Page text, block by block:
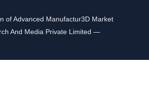
of Advanced Manufactur3D Market
And Media Private Limited —